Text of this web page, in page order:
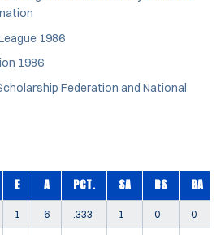
1986
1986
Federation and National
E A PCT. SA BS BA
1 6 .333 1 0 0